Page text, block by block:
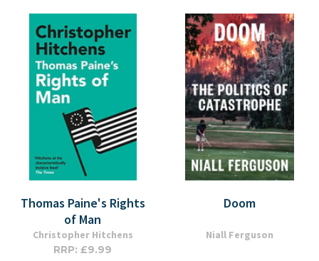
Thomas Paine's Rights
of Man
Christopher Hitchens
RRP: £9.99
Doom
Niall Ferguson